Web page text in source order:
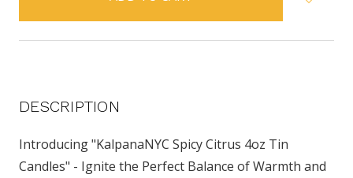
DESCRIPTION
Introducing "KalpanaNYC Spicy Citrus 4oz Tin
Candles" - Ignite the Perfect Balance of Warmth and